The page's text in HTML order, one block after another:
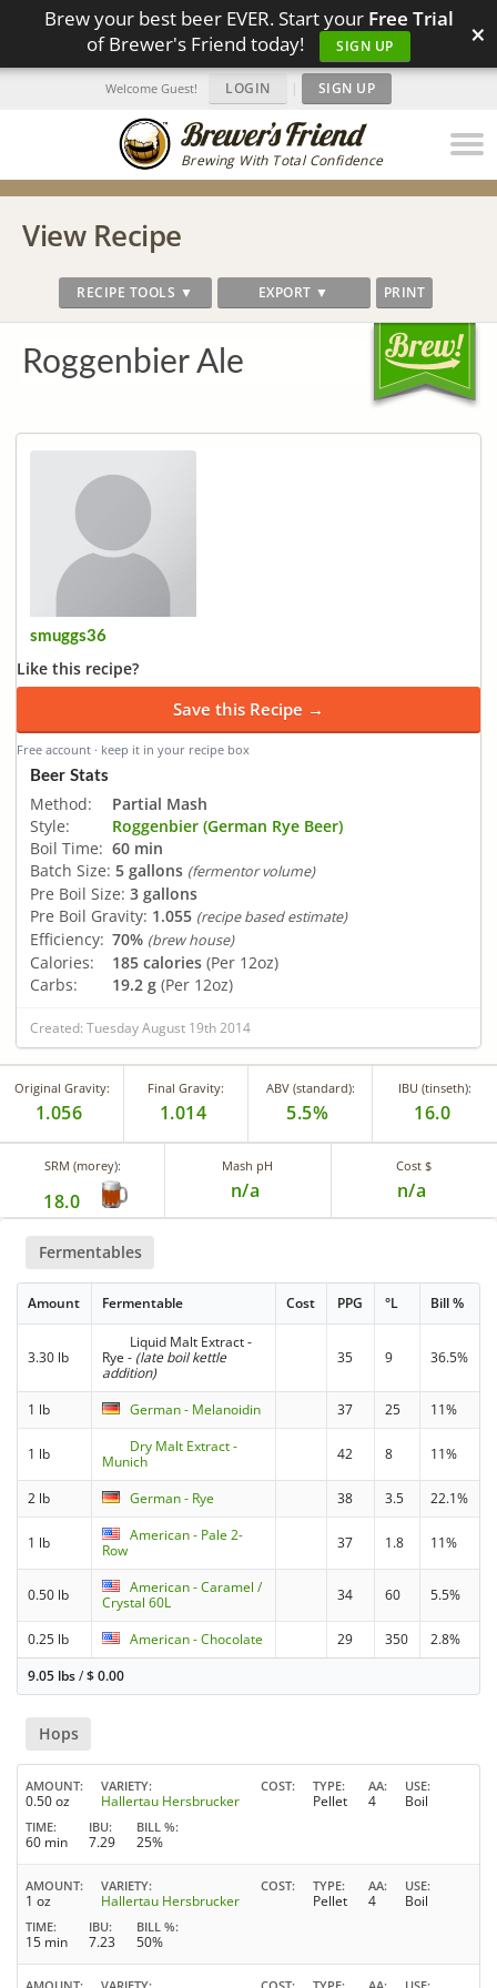
Brew your best beer EVER. Start your Free Trial
of Brewer's Friend today!
SIGN UP ×
Brewing With Total Confidence
Welcome Guest! LOGIN | SIGN UP
View Recipe
RECIPE TOOLS ▼ EXPORT ▼ PRINT
Roggenbier Ale
smuggs36
Like this recipe?
Save this Recipe →
Free account · keep it in your recipe box
Beer Stats
Method:
Partial Mash
Style:
Roggenbier (German Rye Beer)
Boil Time: 60 min
Batch Size: 5 gallons (fermentor volume)
Pre Boil Size: 3 gallons
Pre Boil Gravity: 1.055 (recipe based estimate)
Efficiency: 70% (brew house)
Calories: 185 calories (Per 12oz)
Carbs:
19.2 g (Per 12oz)
Created: Tuesday August 19th 2014
Original Gravity:
1.056
Final Gravity:
1.014
ABV (standard):
5.5%
IBU (tinseth):
16.0
SRM (morey):
18.0
Mash pH
n/a
Cost $
n/a
Fermentables
Amount Fermentable Cost PPG °L Bill %
3.30 lb
Liquid Malt Extract -
Rye - (late boil kettle
addition)
35 9 36.5%
1 lb German - Melanoidin 37 25 11%
1 lb
Dry Malt Extract -
Munich
42 8 11%
2 lb German - Rye 38 3.5 22.1%
1 lb
American - Pale 2-
Row
37 1.8 11%
0.50 lb
American - Caramel /
Crystal 60L
34 60 5.5%
0.25 lb American - Chocolate 29 350
2.8%
9.05 lbs/$0.00
Hops
AMOUNT
0.50 oz
VARIETY
Hallertau Hersbrucker
COST TYPE
Pellet
AA
4
USE
Boil
TIME
60 min
IBU
7.29
BILL %
25%
AMOUNT
1 oz
VARIETY
Hallertau Hersbrucker
COST TYPE
Pellet
AA
4
USE
Boil
TIME
15 min
IBU
7.23
BILL %
50%